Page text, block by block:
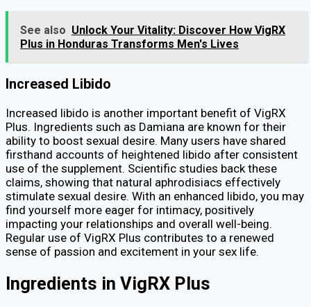
See also Unlock Your Vitality: Discover How VigRX
Plus in Honduras Transforms Men's Lives
Increased Libido
Increased libido is another important benefit of VigRX
Plus. Ingredients such as Damiana are known for their
ability to boost sexual desire. Many users have shared
firsthand accounts of heightened libido after consistent
use of the supplement. Scientific studies back these
claims, showing that natural aphrodisiacs effectively
stimulate sexual desire. With an enhanced libido, you may
find yourself more eager for intimacy, positively
impacting your relationships and overall well-being.
Regular use of VigRX Plus contributes to a renewed
sense of passion and excitement in your sex life.
Ingredients in VigRX Plus